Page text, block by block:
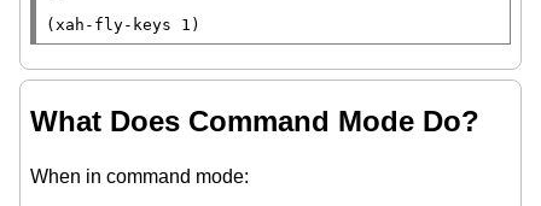
( xah-fly-keys 1)
What Does Command Mode Do?
When in command mode: